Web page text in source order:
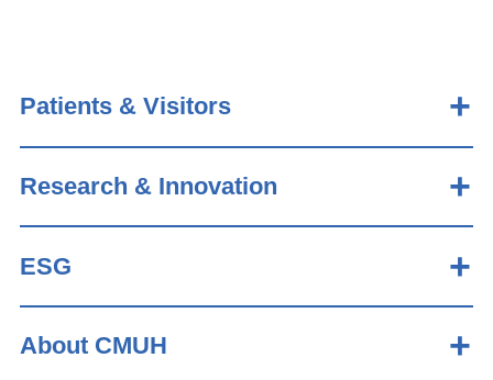
Patients & Visitors
Research & Innovation
ESG
About CMUH